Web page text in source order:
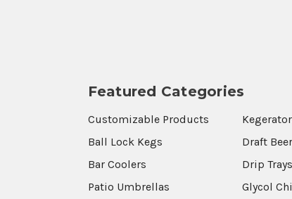
Featured Categories
Customizable Products
Ball Lock Kegs
Bar Coolers
Patio Umbrellas
Draft
Drip Trays
Glycol